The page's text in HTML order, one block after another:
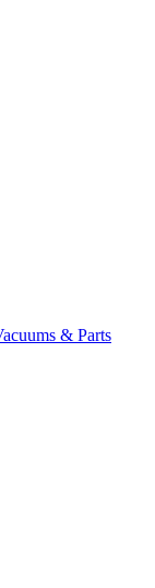
& Parts